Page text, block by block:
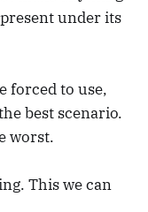
under its
forced to use,
best scenario.
worst.
This we can